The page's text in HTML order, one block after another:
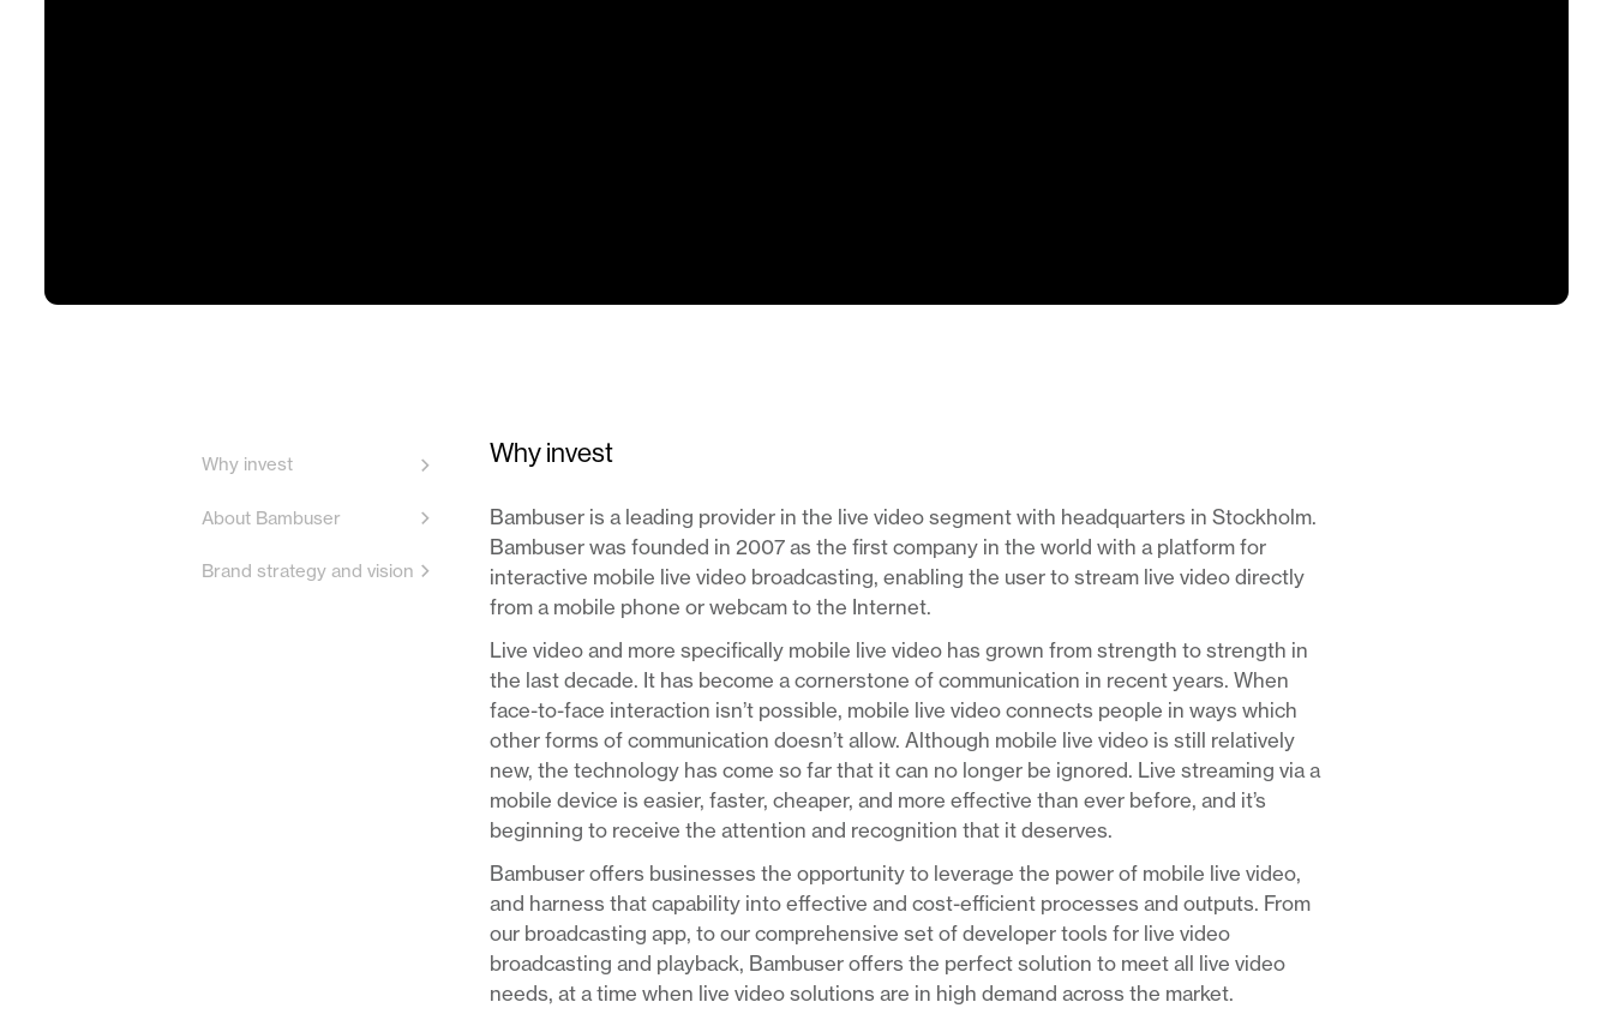
Why invest
About Bambuser
Brand strategy and vision
Why invest
Bambuser is a leading provider in the live video segment with headquarters in Stockholm.
Bambuser was founded in 2007 as the first company in the world with a platform for
interactive mobile live video broadcasting, enabling the user to stream live video directly
from a mobile phone or webcam to the Internet.
Live video and more specifically mobile live video has grown from strength to strength in
the last decade. It has become a cornerstone of communication in recent years. When
face-to-face interaction isn’t possible, mobile live video connects people in ways which
other forms of communication doesn’t allow. Although mobile live video is still relatively
new, the technology has come so far that it can no longer be ignored. Live streaming via a
mobile device is easier, faster, cheaper, and more effective than ever before, and it’s
beginning to receive the attention and recognition that it deserves.
Bambuser offers businesses the opportunity to leverage the power of mobile live video,
and harness that capability into effective and cost-efficient processes and outputs. From
our broadcasting app, to our comprehensive set of developer tools for live video
broadcasting and playback, Bambuser offers the perfect solution to meet all live video
needs, at a time when live video solutions are in high demand across the market.